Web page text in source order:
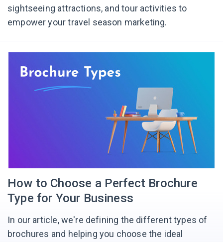
sightseeing attractions, and tour activities to
empower your travel season marketing.
How to Choose a Perfect Brochure
Type for Your Business
In our article, we're defining the different types of
brochures and helping you choose the ideal